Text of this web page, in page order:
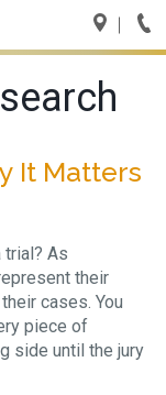
It Matters
trial? As
their
cases. You
piece of
side until the jury